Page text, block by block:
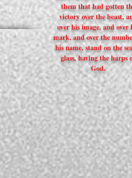
them that had gotten
victory over the beast,
over his image, and over
mark, and over the
his name, stand on the
glass, having the harps
God.